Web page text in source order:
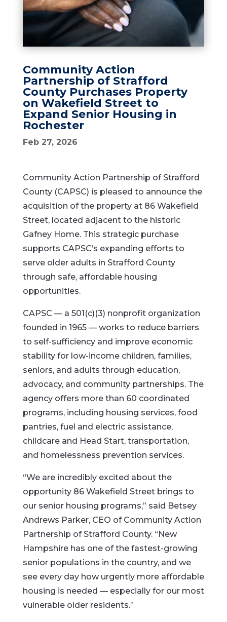
Community Action
Partnership of Strafford
County Purchases Property
on Wakefield Street to
Expand Senior Housing in
Rochester
Feb 27, 2026
Community Action Partnership of Strafford
County (CAPSC) is pleased to announce the
acquisition of the property at 86 Wakefield
Street, located adjacent to the historic
Gafney Home. This strategic purchase
supports CAPSC’s expanding efforts to
serve older adults in Strafford County
through safe, affordable housing
opportunities.
CAPSC — a 501(c)(3) nonprofit organization
founded in 1965 — works to reduce barriers
to self-sufficiency and improve economic
stability for low-income children, families,
seniors, and adults through education,
advocacy, and community partnerships. The
agency offers more than 60 coordinated
programs, including housing services, food
pantries, fuel and electric assistance,
childcare and Head Start, transportation,
and homelessness prevention services.
“We are incredibly excited about the
opportunity 86 Wakefield Street brings to
our senior housing programs,” said Betsey
Andrews Parker, CEO of Community Action
Partnership of Strafford County. “New
Hampshire has one of the fastest-growing
senior populations in the country, and we
see every day how urgently more affordable
housing is needed — especially for our most
vulnerable older residents.”